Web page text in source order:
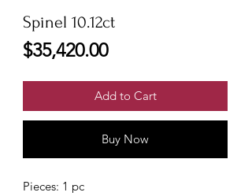
Spinel 10.12ct
$35,420.00Price
Add to Cart
Buy Now
Pieces: 1 pc